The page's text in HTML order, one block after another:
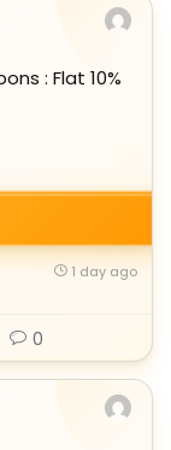
: Flat 10%
1 day ago
0